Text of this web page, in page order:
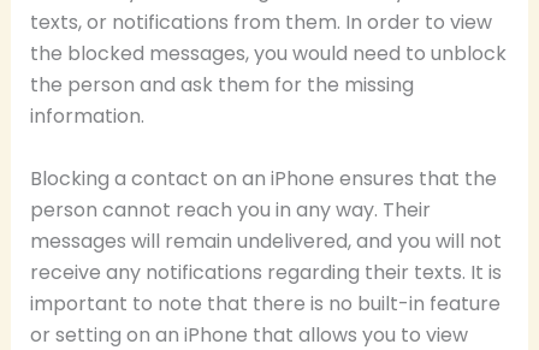
texts, or notifications from them. In order to view
the blocked messages, you would need to unblock
the person and ask them for the missing
information.
Blocking a contact on an iPhone ensures that the
person cannot reach you in any way. Their
messages will remain undelivered, and you will not
receive any notifications regarding their texts. It is
important to note that there is no built-in feature
or setting on an iPhone that allows you to view